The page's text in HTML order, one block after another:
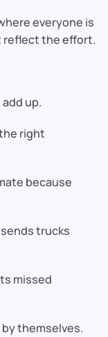
everyone is
reflect the effort.
up.
right
because
trucks
missed
themselves.